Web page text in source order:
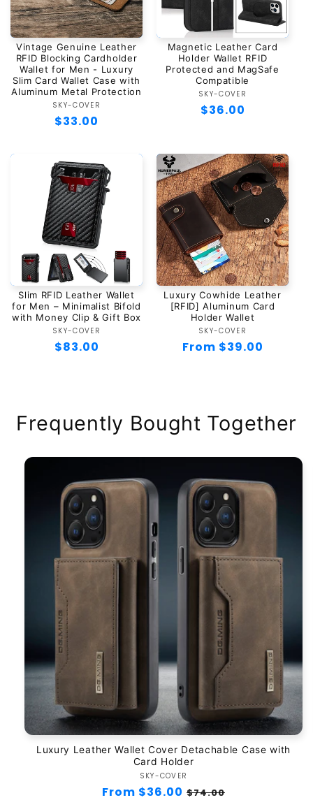
Vintage Genuine Leather
RFID Blocking Cardholder
Wallet for Men - Luxury
Slim Card Wallet Case with
Aluminum Metal Protection
Vendor:
SKY-COVER
Regular
$33.00
Magnetic Leather Card
Holder Wallet RFID
Protected and MagSafe
Compatible
Vendor:
SKY-COVER
Regular
$36.00
Slim RFID Leather Wallet
for Men – Minimalist Bifold
with Money Clip & Gift Box
Vendor:
SKY-COVER
Regular
$83.00
Luxury Cowhide Leather
[RFID] Aluminum Card
Holder Wallet
Vendor:
SKY-COVER
Regular
From $39.00
Frequently Bought Together
Luxury Leather Wallet Cover Detachable Case with
Card Holder
Vendor:
SKY-COVER
Regular
From $36.00 Sale
$74.00